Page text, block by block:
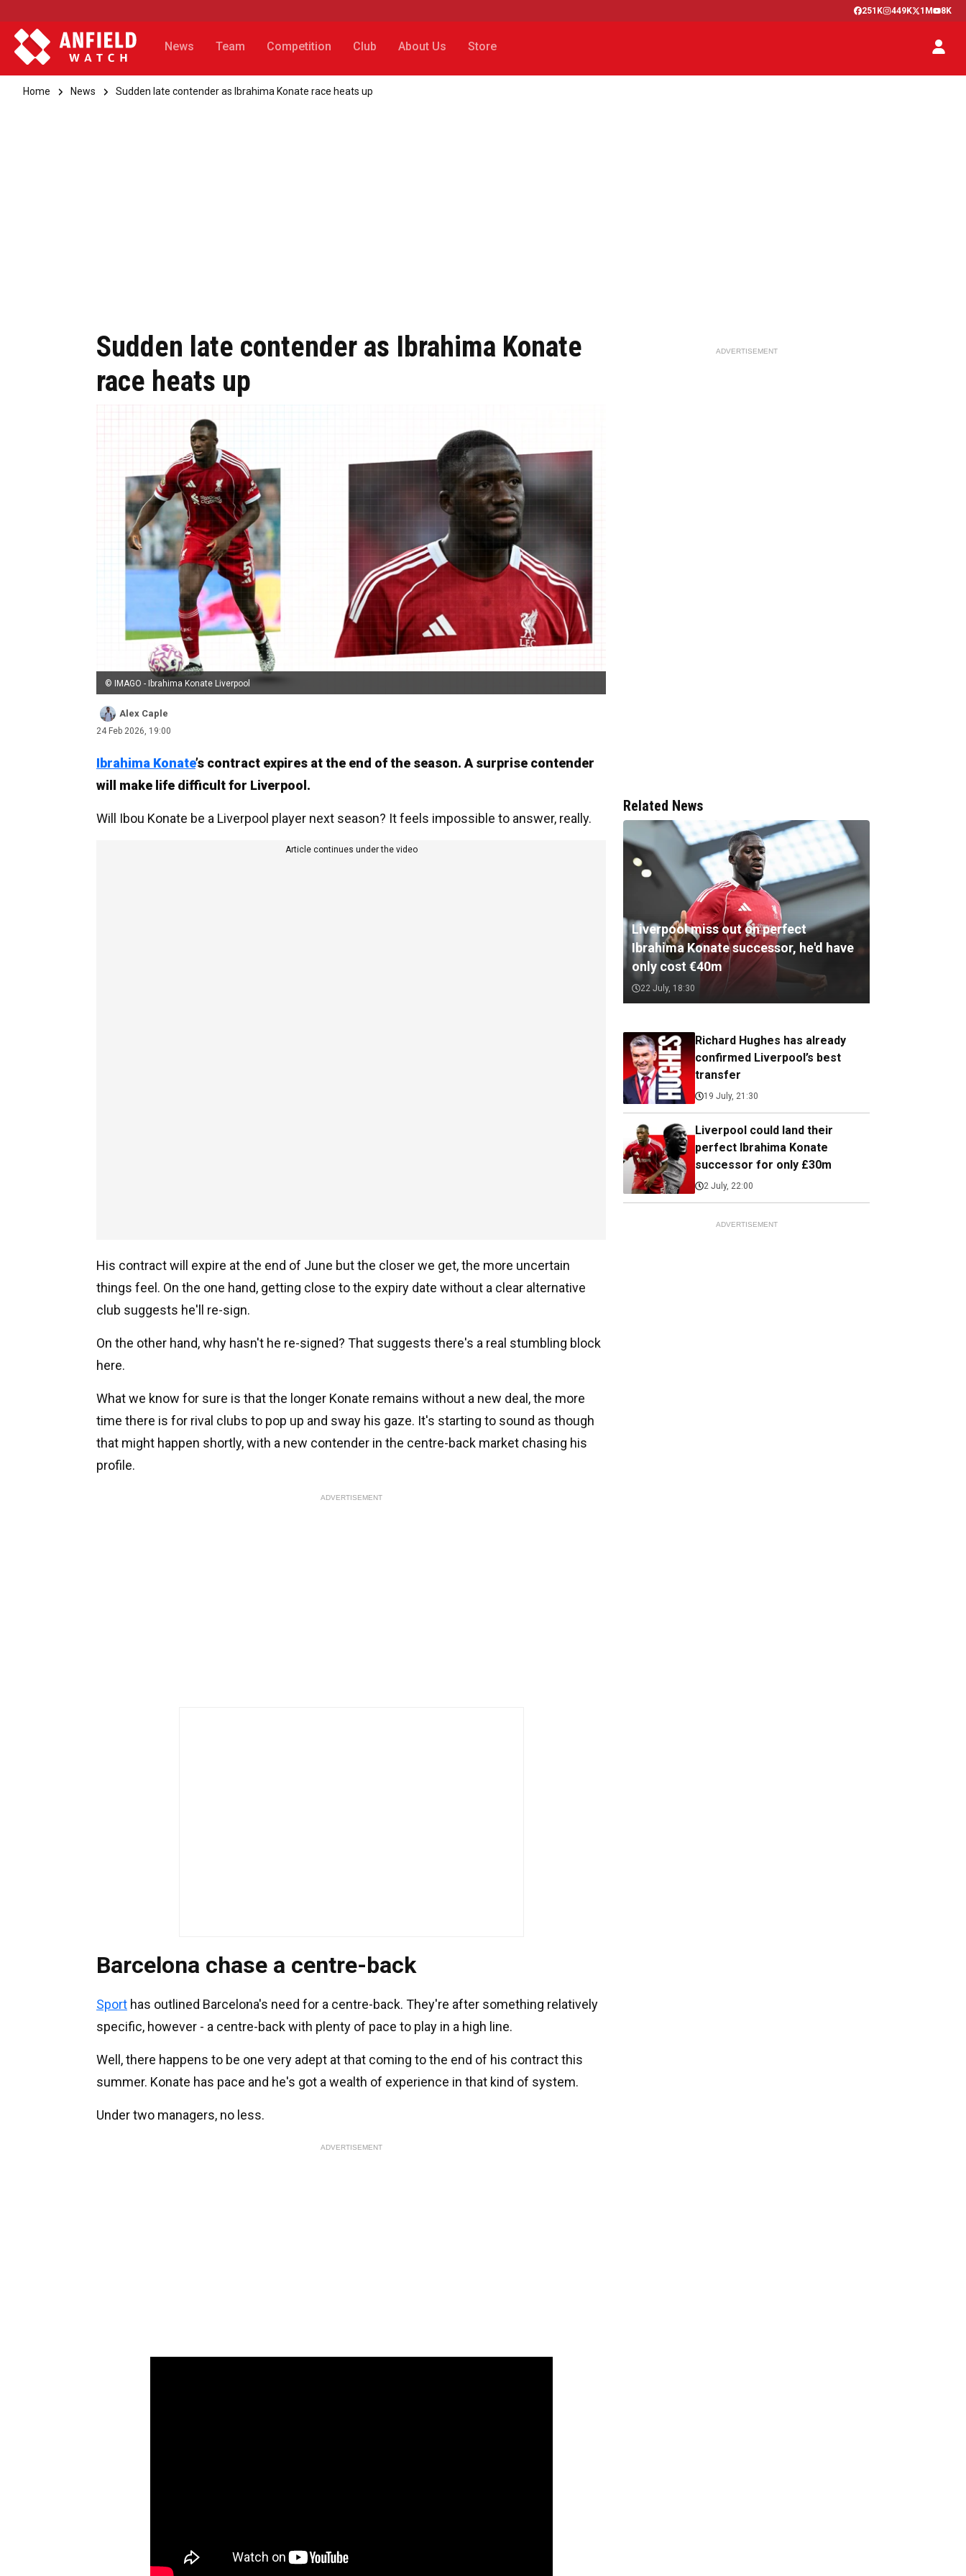
251K 449K 1M 8K
News Team Competition Club About Us Store
Home News Sudden late contender as Ibrahima Konate race heats up
Sudden late contender as Ibrahima Konate
race heats up
© IMAGO - Ibrahima Konate Liverpool
Alex Caple
24 Feb 2026, 19:00
Ibrahima Konate’s contract expires at the end of the season. A surprise contender
will make life difficult for Liverpool.
Will Ibou Konate be a Liverpool player next season? It feels impossible to answer, really.
Article continues under the video
His contract will expire at the end of June but the closer we get, the more uncertain
things feel. On the one hand, getting close to the expiry date without a clear alternative
club suggests he'll re-sign.
On the other hand, why hasn't he re-signed? That suggests there's a real stumbling block
here.
What we know for sure is that the longer Konate remains without a new deal, the more
time there is for rival clubs to pop up and sway his gaze. It's starting to sound as though
that might happen shortly, with a new contender in the centre-back market chasing his
profile.
ADVERTISEMENT
Barcelona chase a centre-back
Sport has outlined Barcelona's need for a centre-back. They're after something relatively
specific, however - a centre-back with plenty of pace to play in a high line.
Well, there happens to be one very adept at that coming to the end of his contract this
summer. Konate has pace and he's got a wealth of experience in that kind of system.
Under two managers, no less.
ADVERTISEMENT
ADVERTISEMENT
Related News
Liverpool miss out on perfect
Ibrahima Konate successor, he'd have
only cost €40m
22 July, 18:30
Richard Hughes has already
confirmed Liverpool’s best
transfer
19 July, 21:30
Liverpool could land their
perfect Ibrahima Konate
successor for only £30m
2 July, 22:00
ADVERTISEMENT